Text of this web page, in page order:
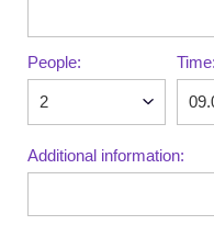
People: Time:
Additional information: